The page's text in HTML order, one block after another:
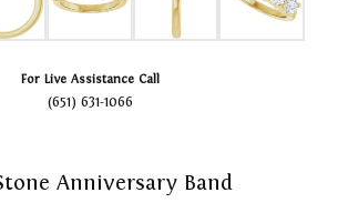
For Live Assistance Call
(651) 631-1066
Anniversary Band